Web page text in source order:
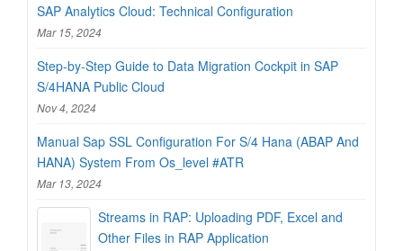
SAP Analytics Cloud: Technical Configuration
Mar 15, 2024
Step-by-Step Guide to Data Migration Cockpit in SAP
S/4HANA Public Cloud
Nov 4, 2024
Manual Sap SSL Configuration For S/4 Hana (ABAP And
HANA) System From Os_level #ATR
Mar 13, 2024
Streams in RAP: Uploading PDF, Excel and
Other Files in RAP Application